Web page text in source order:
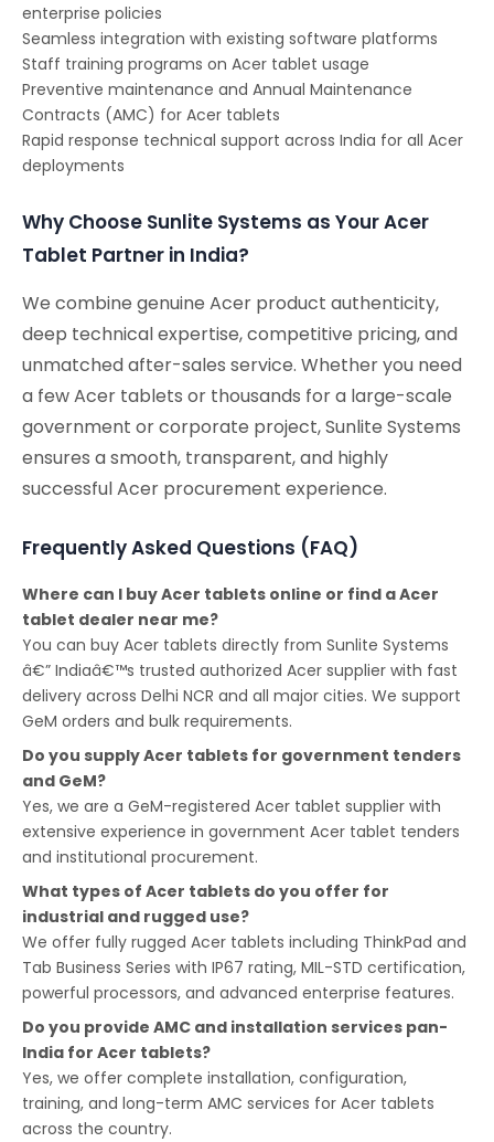
enterprise policies
Seamless integration with existing software platforms
Staff training programs on Acer tablet usage
Preventive maintenance and Annual Maintenance
Contracts (AMC) for Acer tablets
Rapid response technical support across India for all Acer
deployments
Why Choose Sunlite Systems as Your Acer
Tablet Partner in India?
We combine genuine Acer product authenticity,
deep technical expertise, competitive pricing, and
unmatched after-sales service. Whether you need
a few Acer tablets or thousands for a large-scale
government or corporate project, Sunlite Systems
ensures a smooth, transparent, and highly
successful Acer procurement experience.
Frequently Asked Questions (FAQ)
Where can I buy Acer tablets online or find a Acer
tablet dealer near me?
You can buy Acer tablets directly from Sunlite Systems
â€” Indiaâ€™s trusted authorized Acer supplier with fast
delivery across Delhi NCR and all major cities. We support
GeM orders and bulk requirements.
Do you supply Acer tablets for government tenders
and GeM?
Yes, we are a GeM-registered Acer tablet supplier with
extensive experience in government Acer tablet tenders
and institutional procurement.
What types of Acer tablets do you offer for
industrial and rugged use?
We offer fully rugged Acer tablets including ThinkPad and
Tab Business Series with IP67 rating, MIL-STD certification,
powerful processors, and advanced enterprise features.
Do you provide AMC and installation services pan-
India for Acer tablets?
Yes, we offer complete installation, configuration,
training, and long-term AMC services for Acer tablets
across the country.